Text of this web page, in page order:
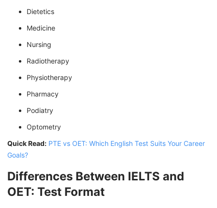
Dietetics
Medicine
Nursing
Radiotherapy
Physiotherapy
Pharmacy
Podiatry
Optometry
Quick Read: PTE vs OET: Which English Test Suits Your Career
Goals?
Differences Between IELTS and
OET: Test Format